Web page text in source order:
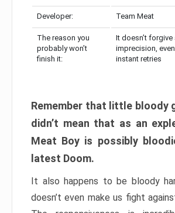
Developer: Team Meat
The reason you
probably won’t
finish it:
It doesn’t forgive
imprecision,
instant retries
Remember that little bloody
didn’t mean that as an
Meat Boy is possibly
latest Doom.
It also happens to be bloody
doesn’t even make us fight